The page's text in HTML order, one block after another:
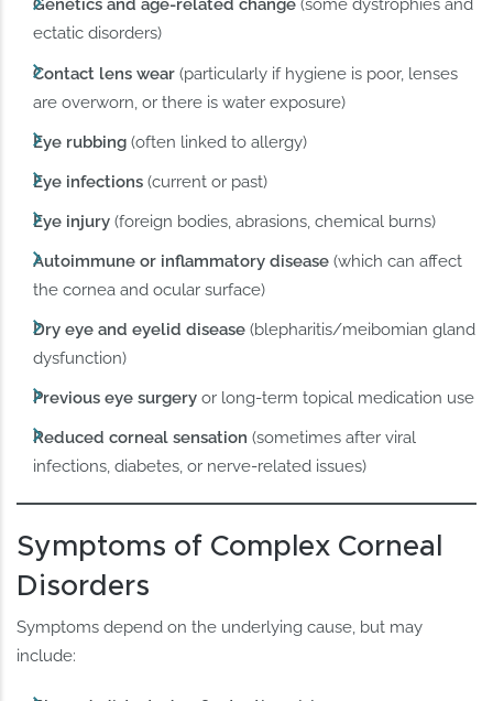
Genetics and age-related change (some dystrophies and
ectatic disorders)
Contact lens wear (particularly if hygiene is poor, lenses
are overworn, or there is water exposure)
Eye rubbing (often linked to allergy)
Eye infections (current or past)
Eye injury (foreign bodies, abrasions, chemical burns)
Autoimmune or inflammatory disease (which can affect
the cornea and ocular surface)
Dry eye and eyelid disease (blepharitis/meibomian gland
dysfunction)
Previous eye surgery or long-term topical medication use
Reduced corneal sensation (sometimes after viral
infections, diabetes, or nerve-related issues)
Symptoms of Complex Corneal
Disorders
Symptoms depend on the underlying cause, but may
include: